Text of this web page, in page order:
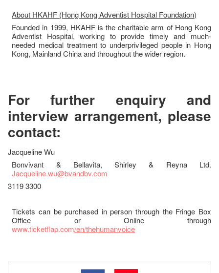
About HKAHF (Hong Kong Adventist Hospital Foundation)
Founded in 1999, HKAHF is the charitable arm of Hong Kong
Adventist Hospital, working to provide timely and much-
needed medical treatment to underprivileged people in Hong
Kong, Mainland China and throughout the wider region.
For further enquiry and
interview arrangement, please
contact:
Jacqueline Wu
Bonvivant & Bellavita, Shirley & Reyna Ltd.
Jacqueline.wu@bvandbv.com
3119 3300
Tickets can be purchased in person through the Fringe Box
Office or Online through
www.ticketflap.com/en/thehumanvoice